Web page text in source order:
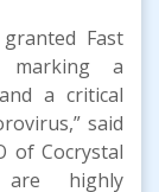
Fast
marking a
a critical
said
of Cocrystal
are highly